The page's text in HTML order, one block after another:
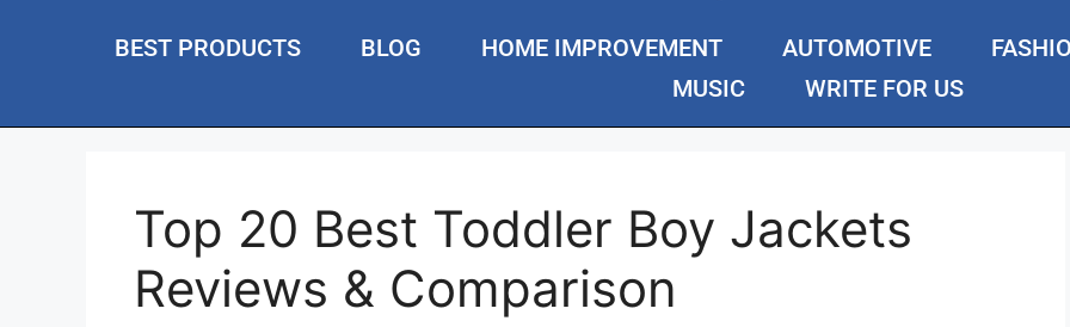
BEST PRODUCTS BLOG HOME IMPROVEMENT AUTOMOTIVE
MUSIC
WRITE FOR US
Top 20 Best Toddler Boy Jackets
Reviews & Comparison